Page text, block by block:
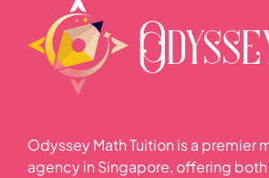
Odyssey Math Tuition is a premier
agency in Singapore, offering